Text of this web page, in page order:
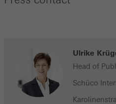
Ulrike
Head of
Schüco
Save